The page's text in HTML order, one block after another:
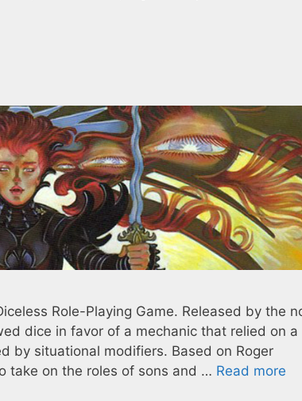
Role-Playing Game. Released by the
dice in favor of a mechanic that relied on a
by situational modifiers. Based on Roger
take on the roles of sons and … Read more